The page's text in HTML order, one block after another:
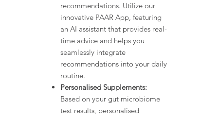
recommendations. Utilize our
innovative PAAR App, featuring
an AI assistant that provides real-
time advice and helps you
seamlessly integrate
recommendations into your daily
routine.
Personalised Supplements:
Based on your gut microbiome
test results, personalised